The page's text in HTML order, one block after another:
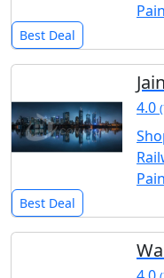
Best Deal
4.0
Best Deal